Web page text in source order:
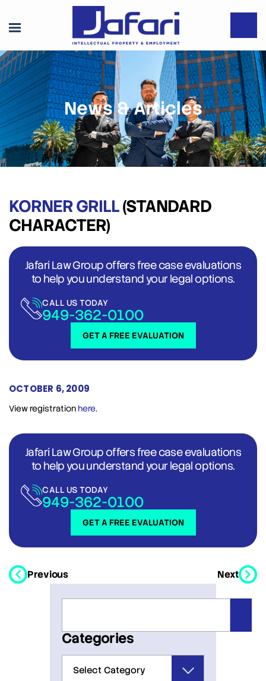
News & Articles
KORNER GRILL(STANDARD
CHARACTER)
Jafari Law Group offers free case evaluations
to help you understand your legal options.
GET A FREE EVALUATION
CALL US TODAY
949-362-0100
OCTOBER 6, 2009
View registration here.
Jafari Law Group offers free case evaluations
to help you understand your legal options.
GET A FREE EVALUATION
CALL US TODAY
949-362-0100
Previous Next
Categories